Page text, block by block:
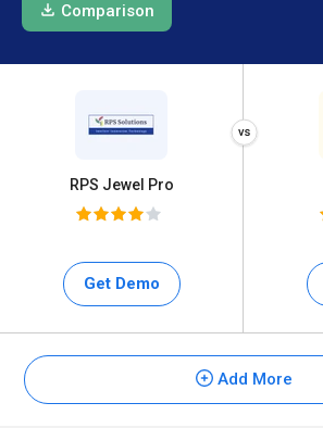
Comparison
RPS Jewel Pro
Get Demo
Add More